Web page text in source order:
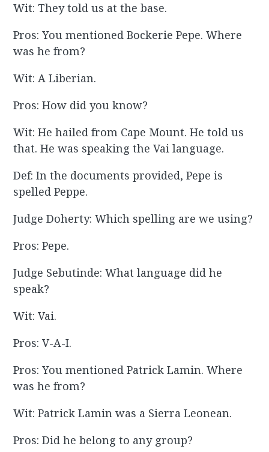
Wit: They told us at the base.
Pros: You mentioned Bockerie Pepe. Where
was he from?
Wit: A Liberian.
Pros: How did you know?
Wit: He hailed from Cape Mount. He told us
that. He was speaking the Vai language.
Def: In the documents provided, Pepe is
spelled Peppe.
Judge Doherty: Which spelling are we using?
Pros: Pepe.
Judge Sebutinde: What language did he
speak?
Wit: Vai.
Pros: V-A-I.
Pros: You mentioned Patrick Lamin. Where
was he from?
Wit: Patrick Lamin was a Sierra Leonean.
Pros: Did he belong to any group?